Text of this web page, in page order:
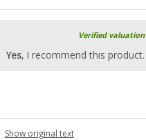
Verified valuation
Yes, I recommend this product.
Show original text